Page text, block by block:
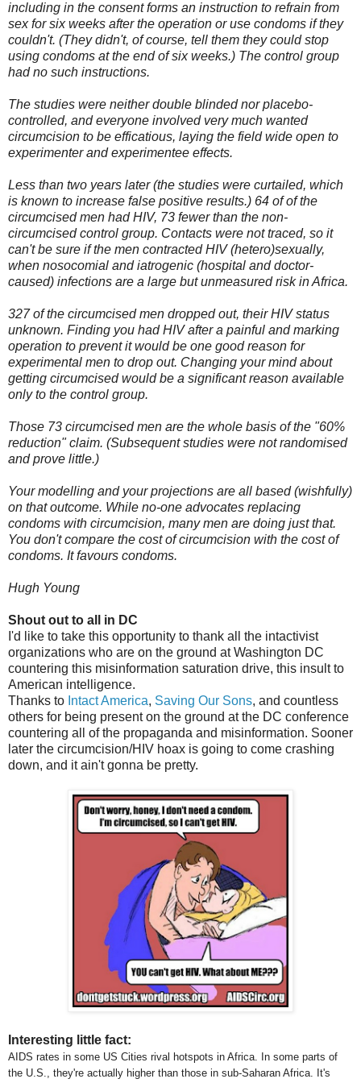
including in the consent forms an instruction to refrain from
sex for six weeks after the operation or use condoms if they
couldn't. (They didn't, of course, tell them they could stop
using condoms at the end of six weeks.) The control group
had no such instructions.
The studies were neither double blinded nor placebo-
controlled, and everyone involved very much wanted
circumcision to be efficatious, laying the field wide open to
experimenter and experimentee effects.
Less than two years later (the studies were curtailed, which
is known to increase false positive results.) 64 of of the
circumcised men had HIV, 73 fewer than the non-
circumcised control group. Contacts were not traced, so it
can't be sure if the men contracted HIV (hetero)sexually,
when nosocomial and iatrogenic (hospital and doctor-
caused) infections are a large but unmeasured risk in Africa.
327 of the circumcised men dropped out, their HIV status
unknown. Finding you had HIV after a painful and marking
operation to prevent it would be one good reason for
experimental men to drop out. Changing your mind about
getting circumcised would be a significant reason available
only to the control group.
Those 73 circumcised men are the whole basis of the "60%
reduction" claim. (Subsequent studies were not randomised
and prove little.)
Your modelling and your projections are all based (wishfully)
on that outcome. While no-one advocates replacing
condoms with circumcision, many men are doing just that.
You don't compare the cost of circumcision with the cost of
condoms. It favours condoms.
Hugh Young
Shout out to all in DC
I'd like to take this opportunity to thank all the intactivist
organizations who are on the ground at Washington DC
countering this misinformation saturation drive, this insult to
American intelligence.
Thanks to Intact America, Saving Our Sons, and countless
others for being present on the ground at the DC conference
countering all of the propaganda and misinformation. Sooner
later the circumcision/HIV hoax is going to come crashing
down, and it ain't gonna be pretty.
Interesting little fact:
AIDS rates in some US Cities rival hotspots in Africa. In some parts of
the U.S., they're actually higher than those in sub-Saharan Africa. It's